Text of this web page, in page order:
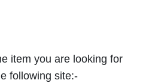
item you are looking for
following site:-